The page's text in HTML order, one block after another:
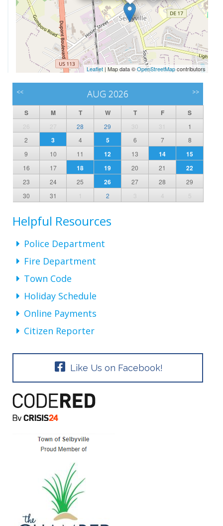
Leaflet | Map data ©OpenStreetMapcontributors
<< AUG 2026 >>
S M T W T F S
26 27 28 29 30 31
1
2
3 4 5 6 7
8
9
10 11 12 13 14 15
16 17 18 19 20 21 22
23 24 25 26 27 28
29
30
31 1 2 3 4 5
Helpful Resources
Police Department
Fire Department
Town Code
Holiday Schedule
Online Payments
Citizen Reporter
Like Us on Facebook!